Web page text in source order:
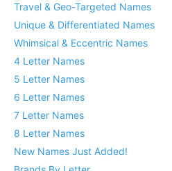
Travel & Geo-Targeted Names
Unique & Differentiated Names
Whimsical & Eccentric Names
4 Letter Names
5 Letter Names
6 Letter Names
7 Letter Names
8 Letter Names
New Names Just Added!